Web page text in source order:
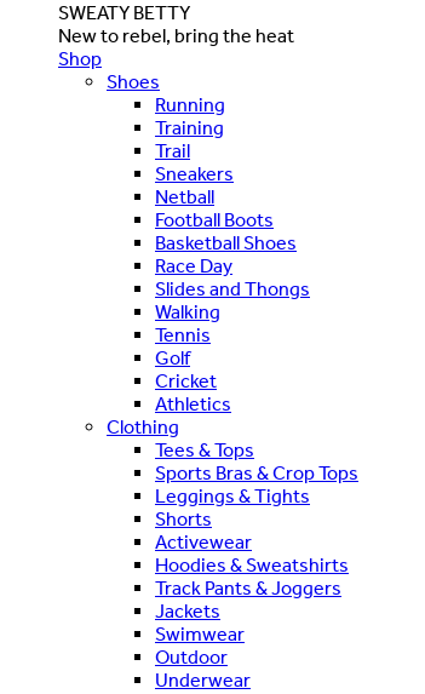
SWEATY BETTY
New to rebel, bring the heat
Shop
Shoes
Running
Training
Trail
Sneakers
Netball
Football Boots
Basketball Shoes
Race Day
Slides and Thongs
Walking
Tennis
Golf
Cricket
Athletics
Clothing
Tees & Tops
Sports Bras & Crop Tops
Leggings & Tights
Shorts
Activewear
Hoodies & Sweatshirts
Track Pants & Joggers
Jackets
Swimwear
Outdoor
Underwear